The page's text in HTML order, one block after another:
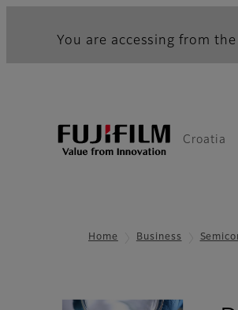
You are accessing from
Croatia
Home Business